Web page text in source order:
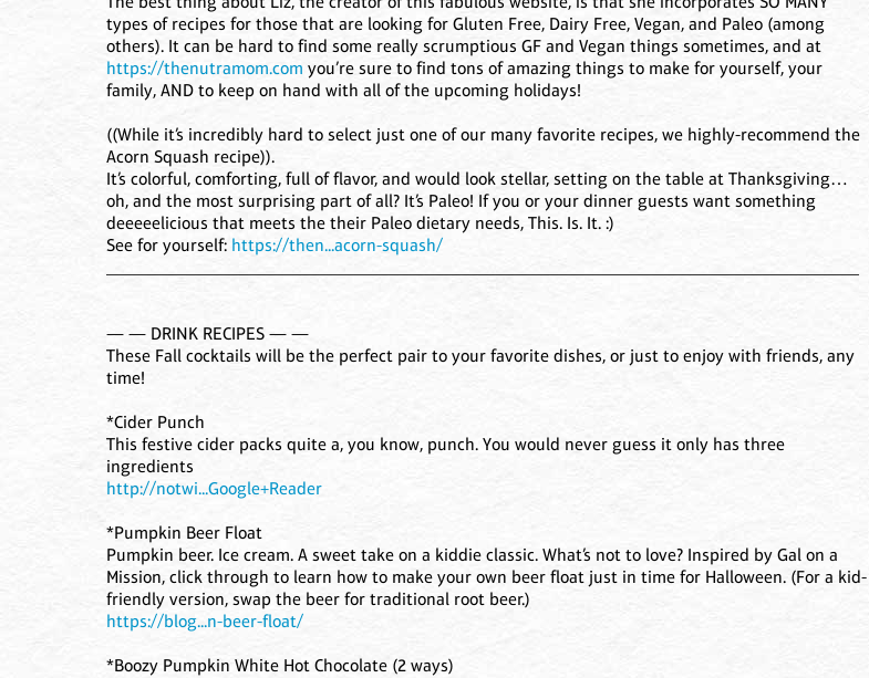
types of recipes for those that are looking for Gluten Free, Dairy Free, Vegan, and Paleo (among
others). It can be hard to find some really scrumptious GF and Vegan things sometimes, and at
https://thenutramom.com you’re sure to find tons of amazing things to make for yourself, your
family, AND to keep on hand with all of the upcoming holidays!
((While it’s incredibly hard to select just one of our many favorite recipes, we highly-recommend the
Acorn Squash recipe)).
It’s colorful, comforting, full of flavor, and would look stellar, setting on the table at Thanksgiving…
oh, and the most surprising part of all? It’s Paleo! If you or your dinner guests want something
deeeeelicious that meets the their Paleo dietary needs, This. Is. It. :)
See for yourself: https://then...acorn-squash/
— — DRINK RECIPES — —
These Fall cocktails will be the perfect pair to your favorite dishes, or just to enjoy with friends, any
time!
*Cider Punch
This festive cider packs quite a, you know, punch. You would never guess it only has three
ingredients
http://notwi...Google+Reader
*Pumpkin Beer Float
Pumpkin beer. Ice cream. A sweet take on a kiddie classic. What’s not to love? Inspired by Gal on a
Mission, click through to learn how to make your own beer float just in time for Halloween. (For a kid-
friendly version, swap the beer for traditional root beer.)
https://blog...n-beer-float/
*Boozy Pumpkin White Hot Chocolate (2 ways)